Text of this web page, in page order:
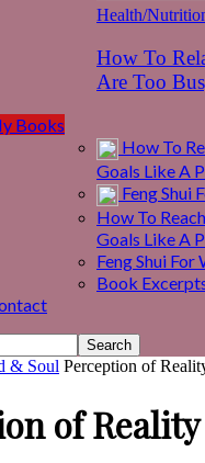
Health/
How To
Are Too
Books
How To
Goals Like A
Feng Shui
How To
Goals Like A
Feng Shui
Book
& Soul Perception of
of Reality